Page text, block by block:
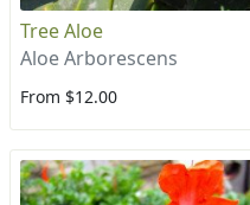
Tree Aloe
Aloe Arborescens
From $12.00